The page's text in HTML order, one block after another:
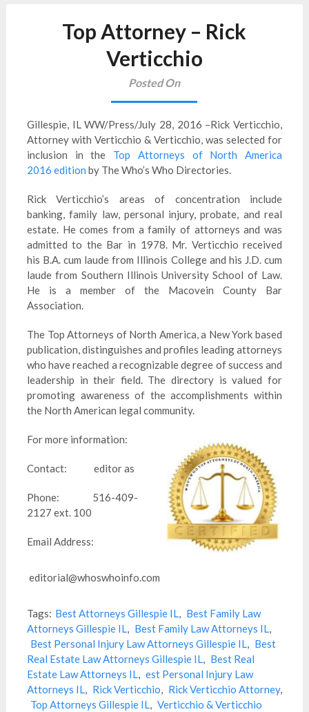
Top Attorney – Rick
Verticchio
Posted On
Gillespie, IL WW/Press/July 28, 2016 –Rick Verticchio,
Attorney with Verticchio & Verticchio, was selected for
inclusion in the Top Attorneys of North America
2016 edition by The Who’s Who Directories.
Rick Verticchio’s areas of concentration include
banking, family law, personal injury, probate, and real
estate. He comes from a family of attorneys and was
admitted to the Bar in 1978. Mr. Verticchio received
his B.A. cum laude from Illinois College and his J.D. cum
laude from Southern Illinois University School of Law.
He is a member of the Macovein County Bar
Association.
The Top Attorneys of North America, a New York based
publication, distinguishes and profiles leading attorneys
who have reached a recognizable degree of success and
leadership in their field. The directory is valued for
promoting awareness of the accomplishments within
the North American legal community.
For more information:
Contact: editor as
Phone: 516-409-
2127 ext. 100
Email Address:
editorial@whoswhoinfo.com
Tags: Best Attorneys Gillespie IL, Best Family Law
Attorneys Gillespie IL, Best Family Law Attorneys IL,
Best Personal Injury Law Attorneys Gillespie IL, Best
Real Estate Law Attorneys Gillespie IL, Best Real
Estate Law Attorneys IL, est Personal Injury Law
Attorneys IL, Rick Verticchio, Rick Verticchio Attorney,
Top Attorneys Gillespie IL, Verticchio & Verticchio